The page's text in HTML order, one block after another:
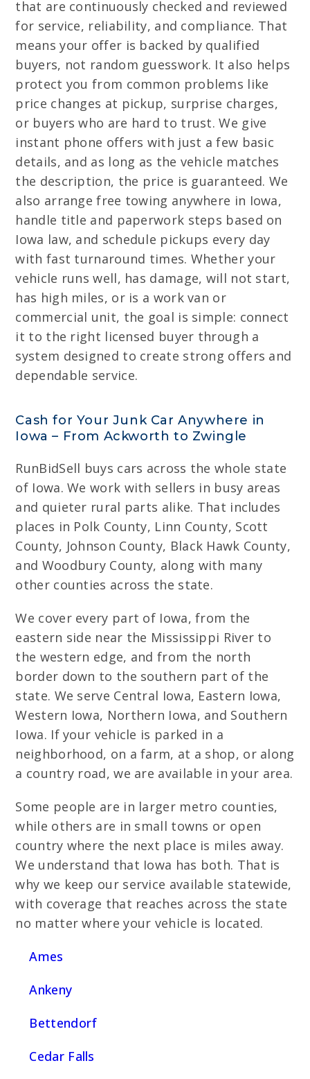
that are continuously checked and reviewed
for service, reliability, and compliance. That
means your offer is backed by qualified
buyers, not random guesswork. It also helps
protect you from common problems like
price changes at pickup, surprise charges,
or buyers who are hard to trust. We give
instant phone offers with just a few basic
details, and as long as the vehicle matches
the description, the price is guaranteed. We
also arrange free towing anywhere in Iowa,
handle title and paperwork steps based on
Iowa law, and schedule pickups every day
with fast turnaround times. Whether your
vehicle runs well, has damage, will not start,
has high miles, or is a work van or
commercial unit, the goal is simple: connect
it to the right licensed buyer through a
system designed to create strong offers and
dependable service.
Cash for Your Junk Car Anywhere in
Iowa – From Ackworth to Zwingle
RunBidSell buys cars across the whole state
of Iowa. We work with sellers in busy areas
and quieter rural parts alike. That includes
places in Polk County, Linn County, Scott
County, Johnson County, Black Hawk County,
and Woodbury County, along with many
other counties across the state.
We cover every part of Iowa, from the
eastern side near the Mississippi River to
the western edge, and from the north
border down to the southern part of the
state. We serve Central Iowa, Eastern Iowa,
Western Iowa, Northern Iowa, and Southern
Iowa. If your vehicle is parked in a
neighborhood, on a farm, at a shop, or along
a country road, we are available in your area.
Some people are in larger metro counties,
while others are in small towns or open
country where the next place is miles away.
We understand that Iowa has both. That is
why we keep our service available statewide,
with coverage that reaches across the state
no matter where your vehicle is located.
Ames
Ankeny
Bettendorf
Cedar Falls